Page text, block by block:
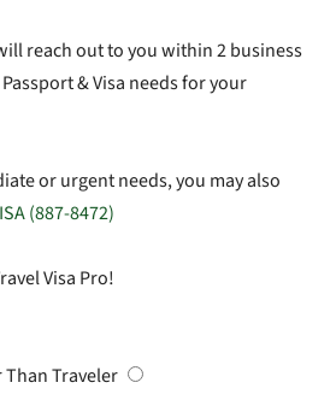
reach out to you within 2 business
& Visa needs for your
or urgent needs, you may also
(887-8472)
Visa Pro!
Traveler